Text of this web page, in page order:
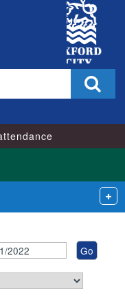
City
Council